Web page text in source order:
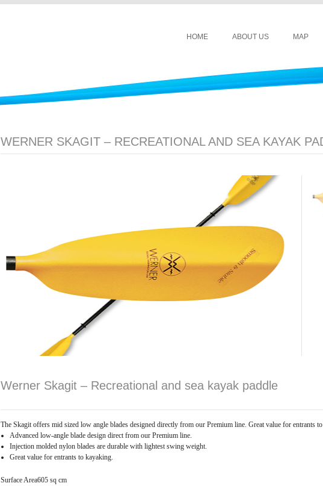
HOME ABOUT US MAP
WERNER SKAGIT – RECREATIONAL AND SEA KAYAK
Werner Skagit – Recreational and sea kayak paddle
The Skagit offers mid sized low angle blades designed directly from our Premium line. Great value for entrants
Advanced low-angle blade design direct from our Premium line.
Injection molded nylon blades are durable with lightest swing weight.
Great value for entrants to kayaking.
Surface Area605 sq cm